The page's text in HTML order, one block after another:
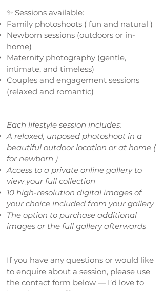
✨ Sessions available:
Family photoshoots ( fun and natural )
Newborn sessions (outdoors or in-
home)
Maternity photography (gentle,
intimate, and timeless)
Couples and engagement sessions
(relaxed and romantic)
Each lifestyle session includes:
A relaxed, unposed photoshoot in a
beautiful outdoor location or at home (
fornewborn )
Access to a private online gallery to
view your full collection
10 high-resolution digital images of
your choice included from your gallery
The option to purchase additional
images or the full gallery afterwards
If you have any questions or would like
to enquire about a session, please use
the contact form below — I’d love to